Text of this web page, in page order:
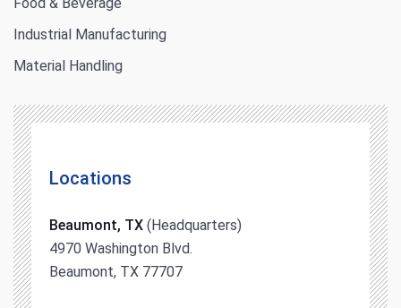
Industrial Manufacturing
Material Handling
Locations
Beaumont, TX (Headquarters)
4970 Washington Blvd.
Beaumont, TX 77707